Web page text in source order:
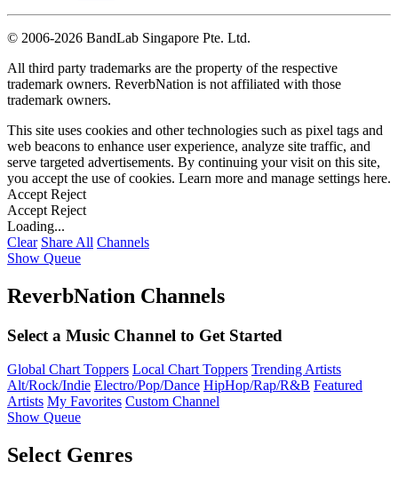
© 2006-2026 BandLab Singapore Pte. Ltd.
All third party trademarks are the property of the respective
trademark owners. ReverbNation is not affiliated with those
trademark owners.
This site uses cookies and other technologies such as pixel tags and
web beacons to enhance user experience, analyze site traffic, and
serve targeted advertisements. By continuing your visit on this site,
you accept the use of cookies. Learn more and manage settings here.
Accept Reject
Accept Reject
Loading...
Clear Share All Channels
Show Queue
ReverbNation Channels
Select a Music Channel to Get Started
Global Chart Toppers Local Chart Toppers Trending Artists
Alt/Rock/Indie Electro/Pop/Dance HipHop/Rap/R&B Featured
Artists My Favorites Custom Channel
Show Queue
Select Genres